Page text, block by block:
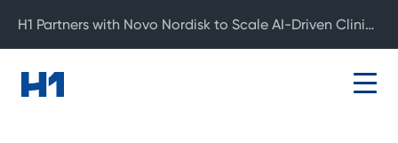
H1 Partners with Novo Nordisk to Scale AI-Driven Clinical Development